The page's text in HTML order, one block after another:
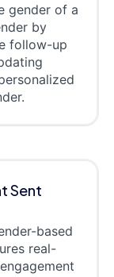
gender of a
by
follow-up
Sent
based
real-